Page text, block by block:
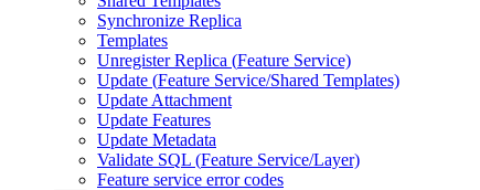
Synchronize Replica
Templates
Unregister Replica (Feature Service)
Update (Feature Service/Shared Templates)
Update Attachment
Update Features
Update Metadata
Validate SQL (Feature Service/Layer)
Feature service error codes